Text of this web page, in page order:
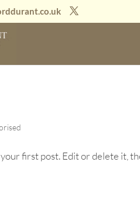
first post. Edit or delete it,